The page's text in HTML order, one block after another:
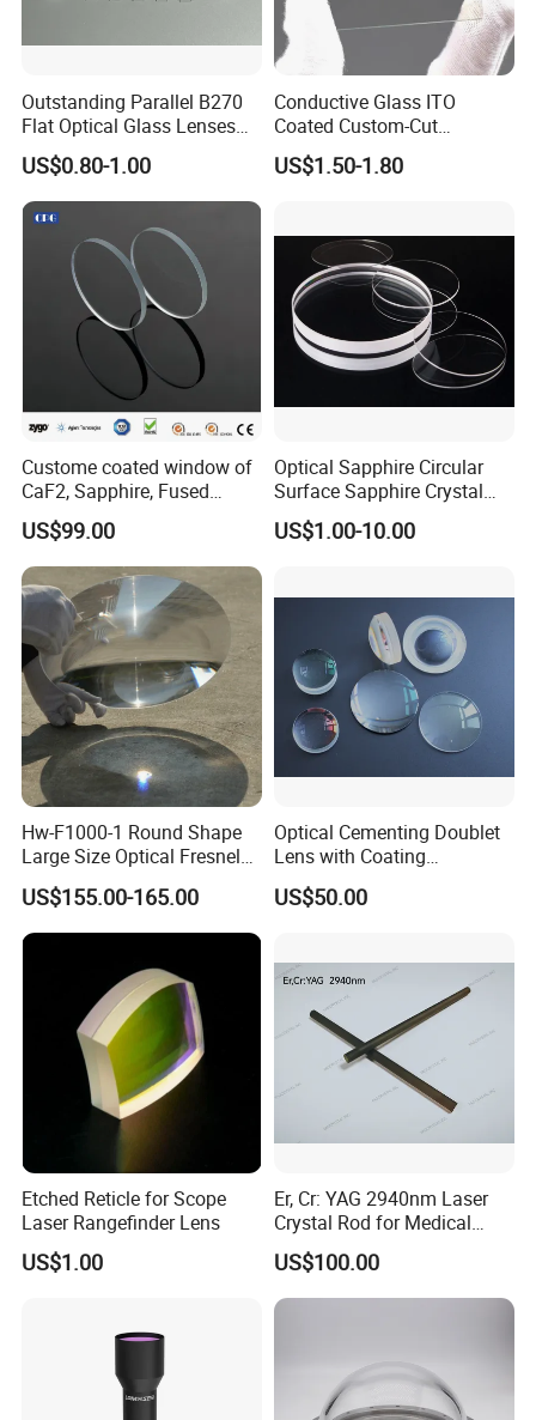
Outstanding Parallel B270
Flat Optical Glass Lenses
for Precision Rangefinder
Systems
US$0.80-1.00
Conductive Glass ITO
Coated Custom-Cut
Tempered Touch Screen
Glass for High Sensitivity
US$1.50-1.80
Custome coated window of
CaF2, Sapphire, Fused
silica, Glass
US$99.00
Optical Sapphire Circular
Surface Sapphire Crystal
Glass for Watch Prices
US$1.00-10.00
Hw-F1000-1 Round Shape
Large Size Optical Fresnel
Solar Lens Diameter
1100mm Energy Fresnel
Lens for Cooking Fresnel
US$155.00-165.00
Optical Cementing Doublet
Lens with Coating
Collimating Lens
US$50.00
Etched Reticle for Scope
Laser Rangefinder Lens
US$1.00
Er, Cr: YAG 2940nm Laser
Crystal Rod for Medical
Laser Equipment
US$100.00